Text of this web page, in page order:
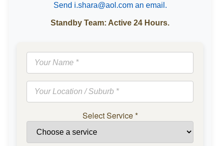
Send i.shara@aol.com an email.
Standby Team: Active 24 Hours.
Select Service*